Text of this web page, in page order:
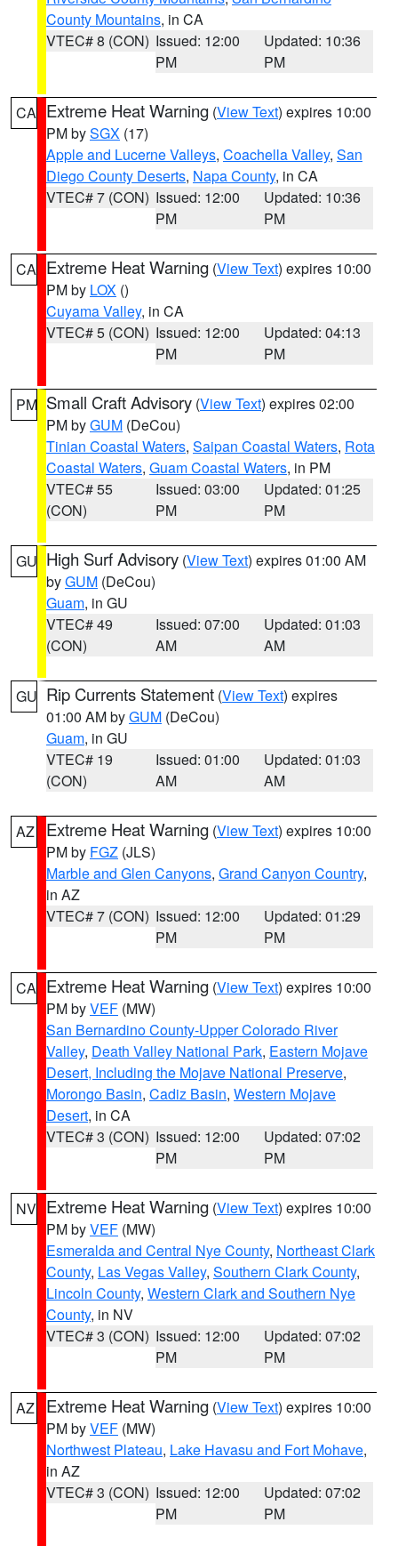
County Mountains, in CA
VTEC# 8 (CON) Issued: 12:00
PM
Updated: 10:36
PM
CA Extreme Heat Warning (View Text) expires 10:00
PM bySGX (17)
Apple and Lucerne Valleys, Coachella Valley, San
Diego County Deserts, Napa County, in CA
VTEC# 7 (CON) Issued: 12:00
PM
Updated: 10:36
PM
CA Extreme Heat Warning (View Text) expires 10:00
PM by LOX ()
Cuyama Valley, in CA
VTEC# 5 (CON) Issued: 12:00
PM
Updated: 04:13
PM
PM Small Craft Advisory (View Text) expires 02:00
PM byGUM (DeCou)
Tinian Coastal Waters, Saipan Coastal Waters, Rota
Coastal Waters, Guam Coastal Waters, in PM
VTEC# 55
(CON)
Issued: 03:00
PM
Updated: 01:25
PM
GU High Surf Advisory (View Text) expires 01:00 AM
byGUM (DeCou)
Guam, in GU
VTEC# 49
(CON)
Issued: 07:00
AM
Updated: 01:03
AM
GU Rip Currents Statement (View Text) expires
01:00 AM byGUM (DeCou)
Guam, in GU
VTEC# 19
(CON)
Issued: 01:00
AM
Updated: 01:03
AM
AZ Extreme Heat Warning (View Text) expires 10:00
PM by FGZ (JLS)
Marble and Glen Canyons, Grand Canyon Country,
in AZ
VTEC# 7 (CON) Issued: 12:00
PM
Updated: 01:29
PM
CA Extreme Heat Warning (View Text) expires 10:00
PM byVEF (MW)
San Bernardino County-Upper Colorado River
Valley, Death Valley National Park, Eastern Mojave
Desert, Including the Mojave National Preserve,
Morongo Basin, Cadiz Basin, Western Mojave
Desert, in CA
VTEC# 3 (CON) Issued: 12:00
PM
Updated: 07:02
PM
NV Extreme Heat Warning (View Text) expires 10:00
PM byVEF (MW)
Esmeralda and Central Nye County, Northeast Clark
County, Las Vegas Valley, Southern Clark County,
Lincoln County, Western Clark and Southern Nye
County, in NV
VTEC# 3 (CON) Issued: 12:00
PM
Updated: 07:02
PM
AZ Extreme Heat Warning (View Text) expires 10:00
PM byVEF (MW)
Northwest Plateau, Lake Havasu and Fort Mohave,
in AZ
VTEC# 3 (CON) Issued: 12:00
PM
Updated: 07:02
PM